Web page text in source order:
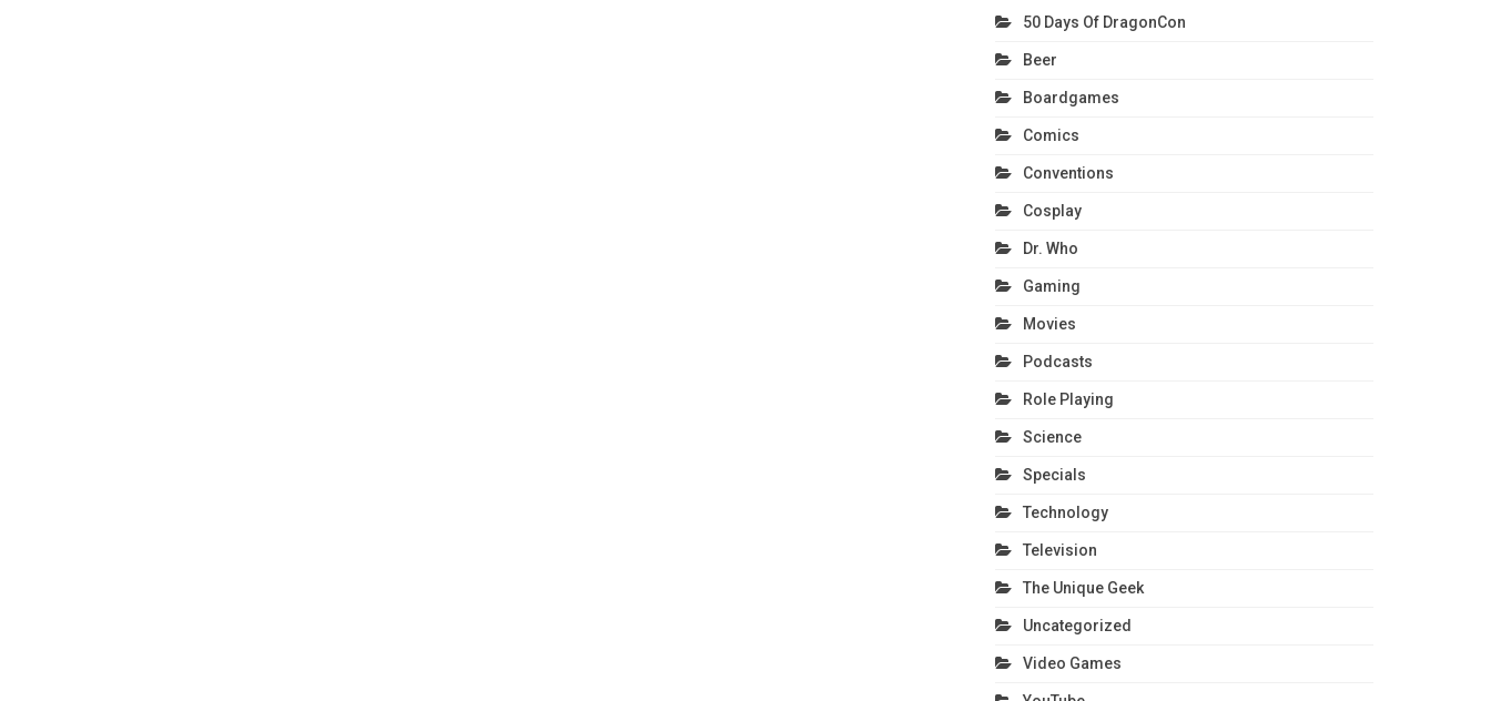
50 Days Of DragonCon
Beer
Boardgames
Comics
Conventions
Cosplay
Dr. Who
Gaming
Movies
Podcasts
Role Playing
Science
Specials
Technology
Television
The Unique Geek
Uncategorized
Video Games